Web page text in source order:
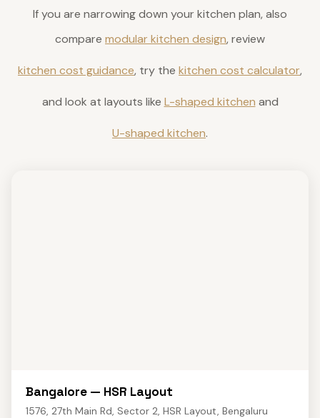
If you are narrowing down your kitchen plan, also
compare modular kitchen design, review
kitchen cost guidance, try the kitchen cost calculator,
and look at layouts like L-shaped kitchen and
U-shaped kitchen.
Bangalore — HSR Layout
1576, 27th Main Rd, Sector 2, HSR Layout, Bengaluru